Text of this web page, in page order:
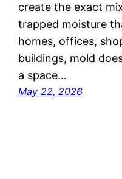
create the exact
trapped moisture
homes, offices,
buildings, mold
a space…
May 22, 2026